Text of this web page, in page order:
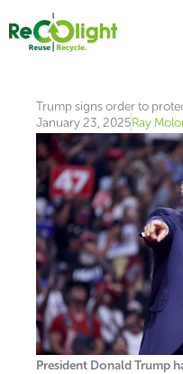
content
Trump signs order to
January 23, 2025Ray
President Donald Trump